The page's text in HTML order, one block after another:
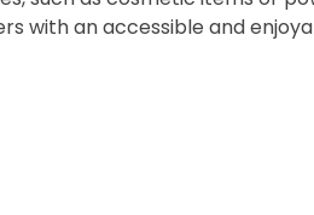
with an accessible and